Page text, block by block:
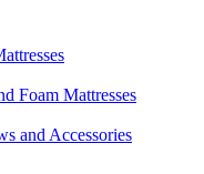
Foam Mattresses
and Accessories